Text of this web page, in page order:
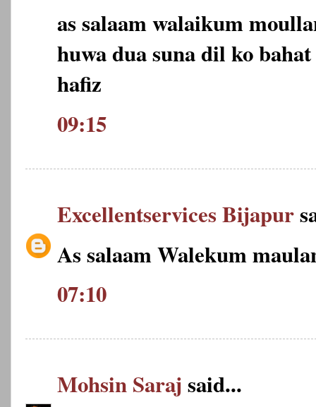
as salaam walaikum
huwa dua suna dil ko
hafiz
09:15
Excellentservices Bijapur
As salaam Walekum
07:10
Mohsin Sarajsaid...